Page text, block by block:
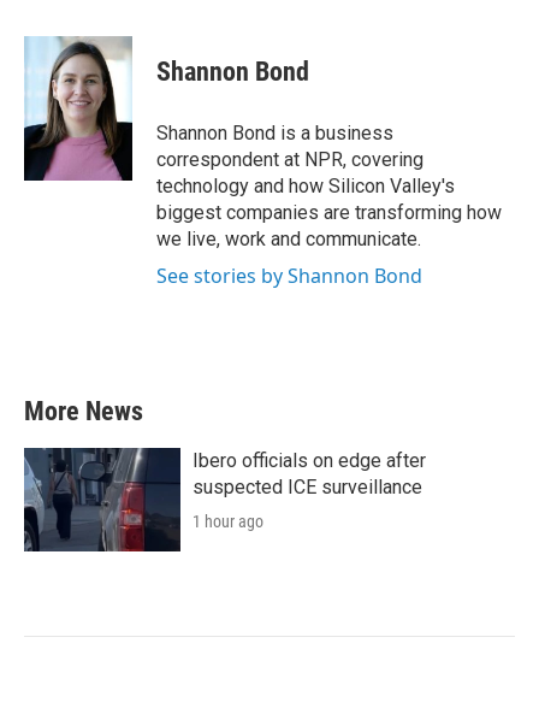
c
e
o
k
i
t
t
e
r
n
k
e
d
I
n
Shannon Bond
Shannon Bond is a business
correspondent at NPR, covering
technology and how Silicon Valley's
biggest companies are transforming how
we live, work and communicate.
See stories by Shannon Bond
More News
Ibero officials on edge after
suspected ICE surveillance
1 hour ago